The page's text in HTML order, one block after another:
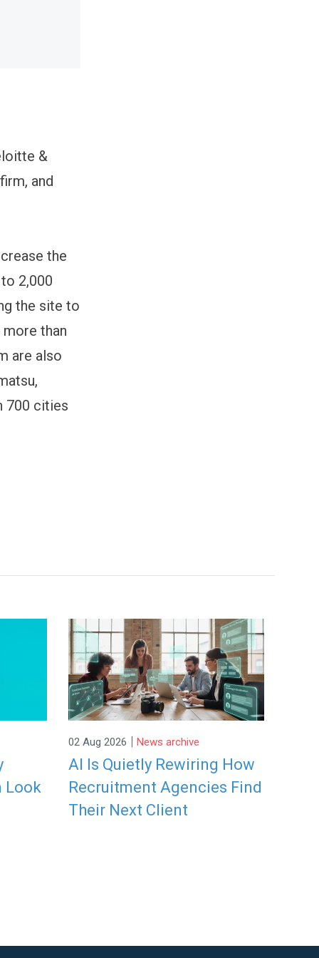
&
and
the
2,000
the site to
than
are also
700 cities
Look
02 Aug 2026 | News archive
AI Is Quietly Rewiring How
Recruitment Agencies Find
Their Next Client